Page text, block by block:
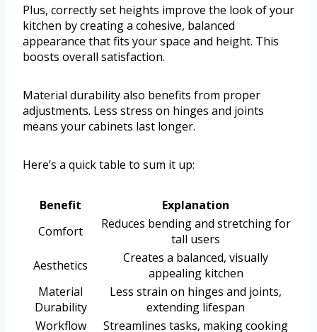
Plus, correctly set heights improve the look of your
kitchen by creating a cohesive, balanced
appearance that fits your space and height. This
boosts overall satisfaction.
Material durability also benefits from proper
adjustments. Less stress on hinges and joints
means your cabinets last longer.
Here’s a quick table to sum it up:
Benefit
Explanation
Comfort
Reduces bending and stretching for
tall users
Aesthetics
Creates a balanced, visually
appealing kitchen
Material
Durability
Less strain on hinges and joints,
extending lifespan
Workflow
Streamlines tasks, making cooking